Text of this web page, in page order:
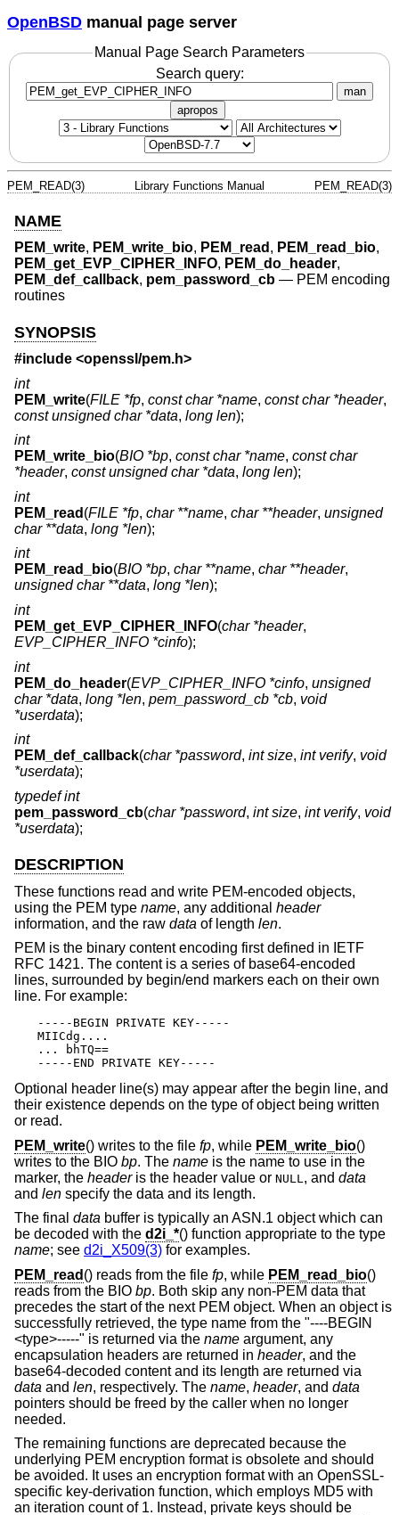
OpenBSD manual page server
Manual Page Search Parameters
Search query:
man
apropos
PEM_READ(3) Library Functions Manual PEM_READ(3)
NAME
PEM_write, PEM_write_bio, PEM_read , PEM_read_bio,
PEM_get_EVP_CIPHER_INFO, PEM_do_header,
PEM_def_callback, pem_password_cb — PEM encoding
routines
SYNOPSIS
#include <openssl/pem.h>
int
PEM_write(FILE *fp, const char *name, const char *header,
const unsigned char *data, long len);
int
PEM_write_bio(BIO *bp, const char *name, const char
*header, const unsigned char *data, long len);
int
PEM_read (FILE *fp, char **name, char **header, unsigned
char **data, long *len);
int
PEM_read_bio(BIO *bp, char **name, char **header,
unsigned char **data, long *len);
int
PEM_get_EVP_CIPHER_INFO(char *header,
EVP_CIPHER_INFO *cinfo);
int
PEM_do_header(EVP_CIPHER_INFO *cinfo, unsigned
char *data, long *len, pem_password_cb *cb, void
*userdata);
int
PEM_def_callback(char *password, int size, int verify, void
*userdata);
typedef int
pem_password_cb(char *password, int size, int verify, void
*userdata);
DESCRIPTION
These functions read and write PEM-encoded objects,
using the PEM type name, any additional header
information, and the raw data of length len.
PEM is the binary content encoding first defined in IETF
RFC 1421. The content is a series of base64-encoded
lines, surrounded by begin/end markers each on their own
line. For example:
-----BEGIN PRIVATE KEY-----
MIICdg....
... bhTQ==
-----END PRIVATE KEY-----
Optional header line(s) may appear after the begin line, and
their existence depends on the type of object being written
or read.
PEM_write() writes to the file fp, while PEM_write_bio()
writes to the BIO bp. The name is the name to use in the
marker, the headeris the header value or NULL , and data
and len specify the data and its length.
The final data buffer is typically an ASN.1 object which can
be decoded with the d2i_*() function appropriate to the type
name; see d2i_X509(3) for examples.
PEM_read () reads from the file fp, while PEM_read_bio()
reads from the BIO bp. Both skip any non-PEM data that
precedes the start of the next PEM object. When an object is
successfully retrieved, the type name from the "----BEGIN
<type>-----" is returned via the name argument, any
encapsulation headers are returned in header, and the
base64-decoded content and its length are returned via
data and len, respectively. The name, header, and data
pointers should be freed by the caller when no longer
needed.
The remaining functions are deprecated because the
underlying PEM encryption format is obsolete and should
be avoided. It uses an encryption format with an OpenSSL-
specific key-derivation function, which employs MD5 with
an iteration count of 1. Instead, private keys should be